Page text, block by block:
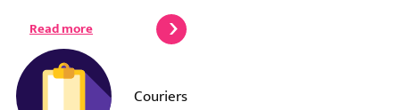
Read more
Couriers